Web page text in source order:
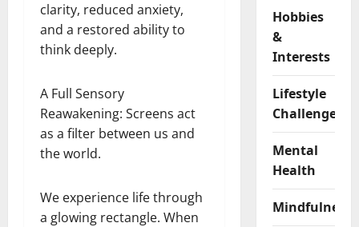
clarity, reduced anxiety,
and a restored ability to
think deeply.
A Full Sensory
Reawakening: Screens act
as a filter between us and
the world.
We experience life through
a glowing rectangle. When
Hobbies
&
Interests
Lifestyle
Challenges
Mental
Health
Mindfulness